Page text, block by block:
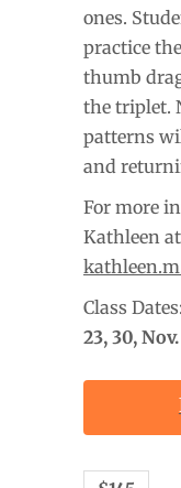
ones.
practice
thumb
the triplet.
patterns
and
For more
Kathleen at
Class Dates:
23, 30,